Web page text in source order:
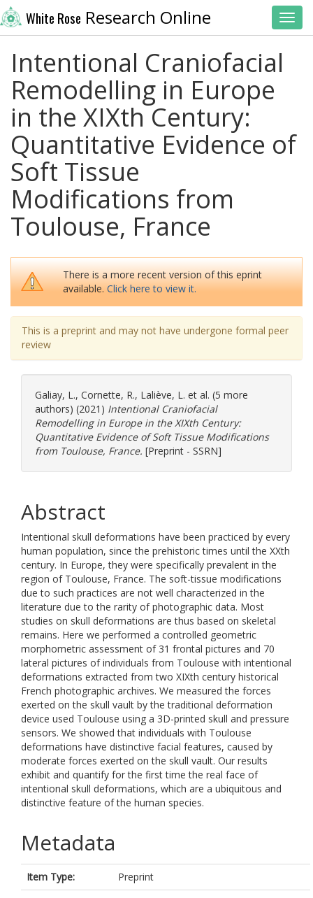
White Rose Research Online
Intentional Craniofacial
Remodelling in Europe
in the XIXth Century:
Quantitative Evidence of
Soft Tissue
Modifications from
Toulouse, France
There is a more recent version of this eprint
available.Click here to view it.
This is a preprint and may not have undergone formal peer
review
Galiay, L., Cornette, R., Laliève, L. et al. (5 more
authors) (2021) Intentional Craniofacial
Remodelling in Europe in the XIXth Century:
Quantitative Evidence of Soft Tissue Modifications
from Toulouse, France. [Preprint - SSRN]
Abstract
Intentional skull deformations have been practiced by every
human population, since the prehistoric times until the XXth
century. In Europe, they were specifically prevalent in the
region of Toulouse, France. The soft-tissue modifications
due to such practices are not well characterized in the
literature due to the rarity of photographic data. Most
studies on skull deformations are thus based on skeletal
remains. Here we performed a controlled geometric
morphometric assessment of 31 frontal pictures and 70
lateral pictures of individuals from Toulouse with intentional
deformations extracted from two XIXth century historical
French photographic archives. We measured the forces
exerted on the skull vault by the traditional deformation
device used Toulouse using a 3D-printed skull and pressure
sensors. We showed that individuals with Toulouse
deformations have distinctive facial features, caused by
moderate forces exerted on the skull vault. Our results
exhibit and quantify for the first time the real face of
intentional skull deformations, which are a ubiquitous and
distinctive feature of the human species.
Metadata
Item Type:
Preprint